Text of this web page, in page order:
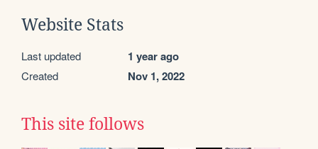
Website Stats
Last updated 1 year ago
Created Nov 1, 2022
This site follows